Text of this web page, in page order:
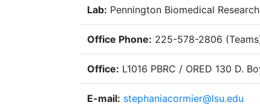
Lab: Pennington Biomedical
Office Phone: 225-578-2806
Office: L1016 PBRC / ORED 130 D.
E-mail: stephaniacormier@lsu.edu